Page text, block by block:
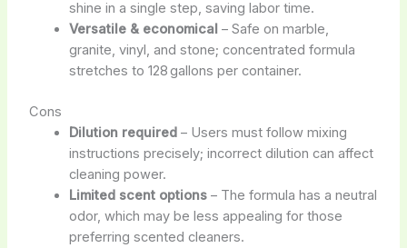
shine in a single step, saving labor time.
Versatile & economical – Safe on marble,
granite, vinyl, and stone; concentrated formula
stretches to 128 gallons per container.
Cons
Dilution required– Users must follow mixing
instructions precisely; incorrect dilution can affect
cleaning power.
Limited scent options– The formula has a neutral
odor, which may be less appealing for those
preferring scented cleaners.